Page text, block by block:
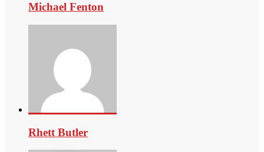
Michael Fenton
Rhett Butler